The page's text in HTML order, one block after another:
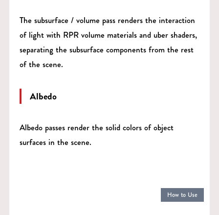
The subsurface / volume pass renders the interaction
of light with RPR volume materials and uber shaders,
separating the subsurface components from the rest
of the scene.
Albedo
Albedo passes render the solid colors of object
surfaces in the scene.
How to Use